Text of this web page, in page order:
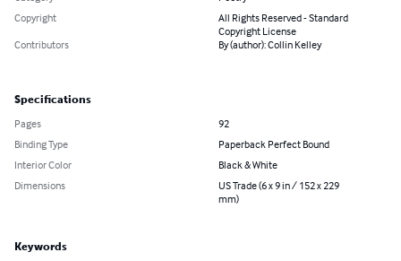
Copyright
All Rights Reserved - Standard
Copyright License
Contributors
By (author): Collin Kelley
Specifications
Pages
92
Binding Type
Paperback Perfect Bound
Interior Color
Black & White
Dimensions
US Trade (6 x 9 in / 152 x 229
mm)
Keywords